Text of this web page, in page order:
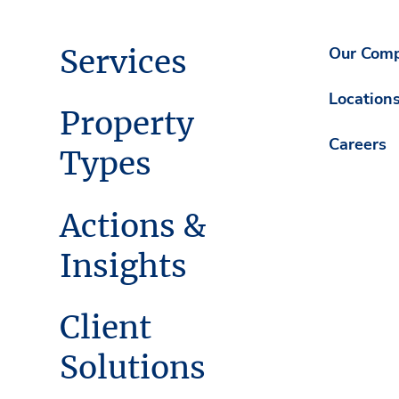
Services
Property
Types
Actions &
Insights
Client
Solutions
Our
Careers